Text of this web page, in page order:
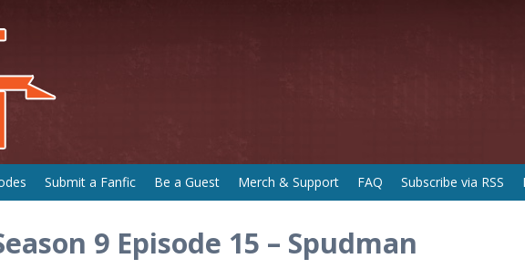
Submit a Fanfic Be a Guest Merch & Support FAQ Subscribe via RSS
9 Episode 15 – Spudman